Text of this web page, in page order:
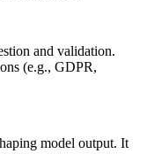
and validation.
(e.g., GDPR,
model output. It